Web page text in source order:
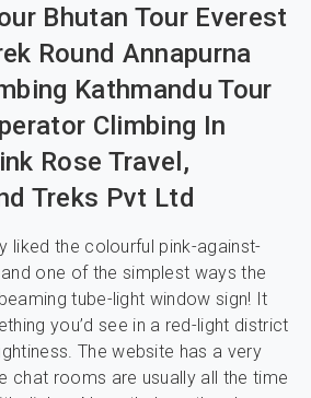
Bhutan Tour Everest
Round Annapurna
Kathmandu Tour
Climbing In
Rose Travel,
Treks Pvt Ltd
liked the colourful pink-against-
one of the simplest ways the
tube-light window sign! It
you’d see in a red-light district
The website has a very
chat rooms are usually all the time